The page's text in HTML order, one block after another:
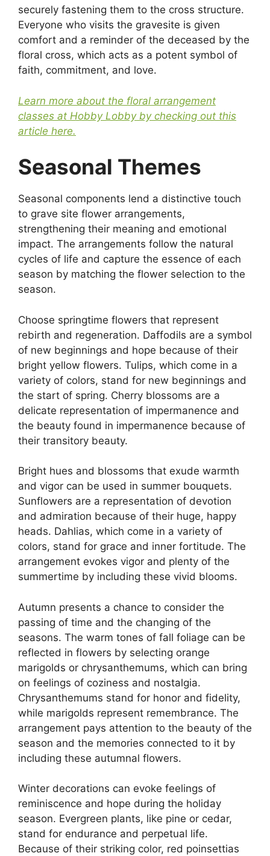
securely fastening them to the cross structure.
Everyone who visits the gravesite is given
comfort and a reminder of the deceased by the
floral cross, which acts as a potent symbol of
faith, commitment, and love.
Learn more about the floral arrangement
classes at Hobby Lobby by checking out this
article here.
Seasonal Themes
Seasonal components lend a distinctive touch
to grave site flower arrangements,
strengthening their meaning and emotional
impact. The arrangements follow the natural
cycles of life and capture the essence of each
season by matching the flower selection to the
season.
Choose springtime flowers that represent
rebirth and regeneration. Daffodils are a symbol
of new beginnings and hope because of their
bright yellow flowers. Tulips, which come in a
variety of colors, stand for new beginnings and
the start of spring. Cherry blossoms are a
delicate representation of impermanence and
the beauty found in impermanence because of
their transitory beauty.
Bright hues and blossoms that exude warmth
and vigor can be used in summer bouquets.
Sunflowers are a representation of devotion
and admiration because of their huge, happy
heads. Dahlias, which come in a variety of
colors, stand for grace and inner fortitude. The
arrangement evokes vigor and plenty of the
summertime by including these vivid blooms.
Autumn presents a chance to consider the
passing of time and the changing of the
seasons. The warm tones of fall foliage can be
reflected in flowers by selecting orange
marigolds or chrysanthemums, which can bring
on feelings of coziness and nostalgia.
Chrysanthemums stand for honor and fidelity,
while marigolds represent remembrance. The
arrangement pays attention to the beauty of the
season and the memories connected to it by
including these autumnal flowers.
Winter decorations can evoke feelings of
reminiscence and hope during the holiday
season. Evergreen plants, like pine or cedar,
stand for endurance and perpetual life.
Because of their striking color, red poinsettias